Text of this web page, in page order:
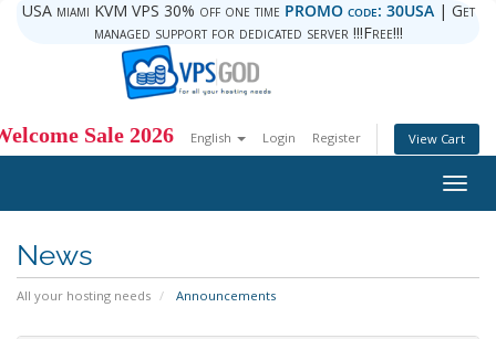
USA miami KVM VPS 30% off one time PROMO code: 30USA| Get
managed support for dedicated server !!!Free!!!
Sale 2026 English Login Register View Cart
News
All your hosting needs Announcements